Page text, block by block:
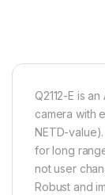
Q2112-E is
camera with
NETD-
for long
not user
Robust and